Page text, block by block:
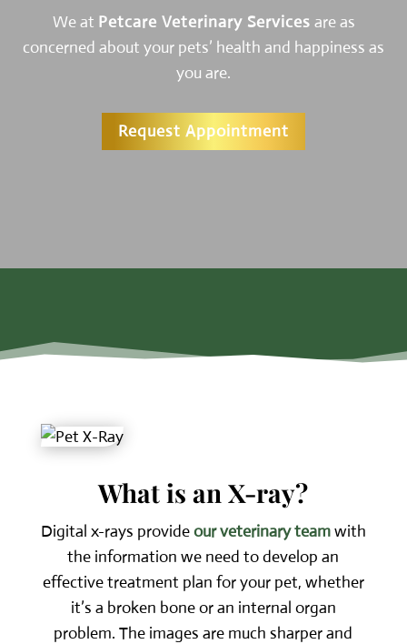
We at Petcare Veterinary Services are as
concerned about your pets’ health and happiness as
you are.
Request Appointment
What is an X-ray?
Digital x-rays provideour veterinary teamwith
the information we need to develop an
effective treatment plan for your pet, whether
it’s a broken bone or an internal organ
problem. The images are much sharper and